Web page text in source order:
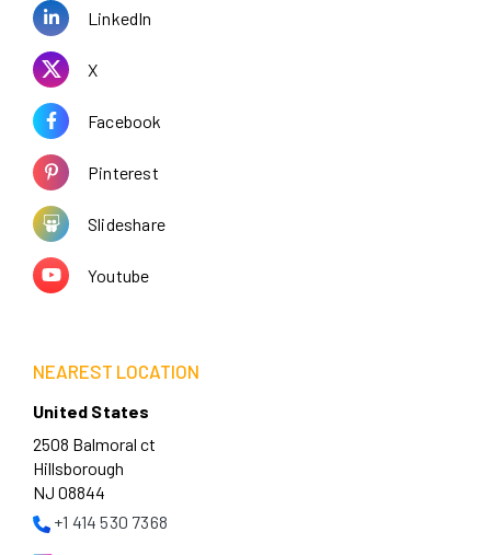
LinkedIn
X
Facebook
Pinterest
Slideshare
Youtube
NEAREST LOCATION
United States
2508 Balmoral ct
Hillsborough
NJ 08844
+1 414 530 7368